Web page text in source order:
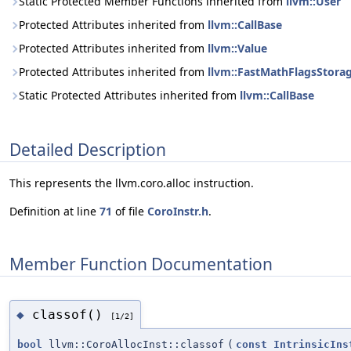
Protected Attributes inherited from llvm::CallBase
Protected Attributes inherited from llvm::Value
Protected Attributes inherited from
Static Protected Attributes inherited from llvm::CallBase
Detailed Description
This represents the llvm.coro.alloc instruction.
Definition at line 71 of file CoroInstr.h.
Member Function Documentation
◆ classof() [1/2]
bool llvm::CoroAllocInst::classof ( const